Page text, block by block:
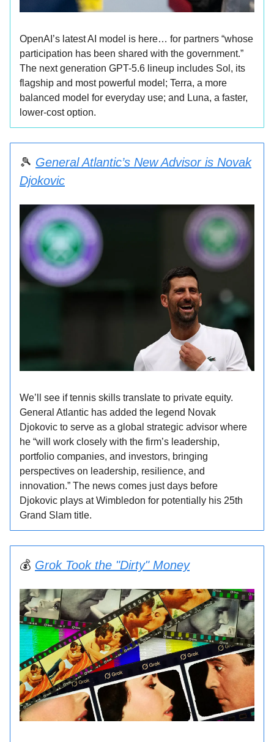
OpenAI’s latest AI model is here… for partners “whose
participation has been shared with the government.”
The next generation GPT-5.6 lineup includes Sol, its
flagship and most powerful model; Terra, a more
balanced model for everyday use; and Luna, a faster,
lower-cost option.
🎾 General Atlantic’s New Advisor is Novak
Djokovic
We’ll see if tennis skills translate to private equity.
General Atlantic has added the legend Novak
Djokovic to serve as a global strategic advisor where
he “will work closely with the firm’s leadership,
portfolio companies, and investors, bringing
perspectives on leadership, resilience, and
innovation.” The news comes just days before
Djokovic plays at Wimbledon for potentially his 25th
Grand Slam title.
💰 Grok Took the "Dirty" Money